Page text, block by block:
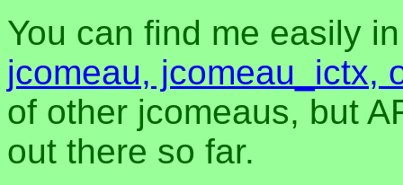
You can find me easily
jcomeau, jcomeau_ictx,
of other jcomeaus, but
out there so far.